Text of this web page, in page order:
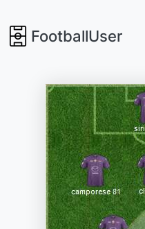
FootballUser